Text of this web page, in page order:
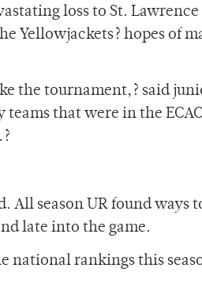
loss to St.
Yellowjackets? hopes of
the tournament,? said
that were in the
All season UR found
late into the game.
national rankings this